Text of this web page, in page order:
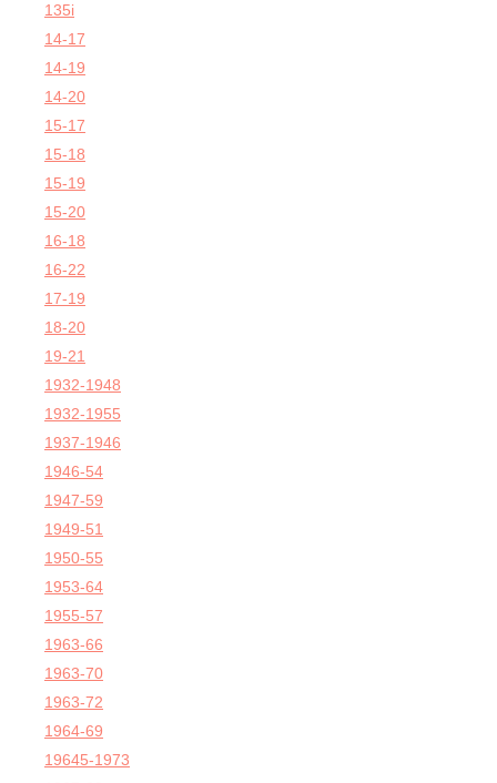
135i
14-17
14-19
14-20
15-17
15-18
15-19
15-20
16-18
16-22
17-19
18-20
19-21
1932-1948
1932-1955
1937-1946
1946-54
1947-59
1949-51
1950-55
1953-64
1955-57
1963-66
1963-70
1963-72
1964-69
19645-1973